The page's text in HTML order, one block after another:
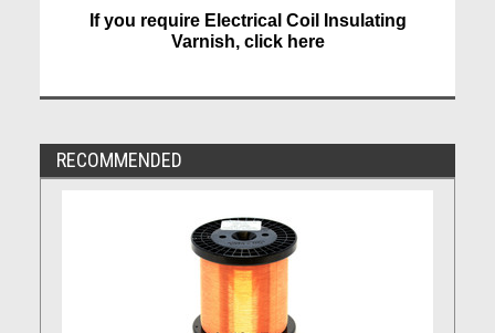
If you require Electrical Coil Insulating
Varnish, click here
RECOMMENDED